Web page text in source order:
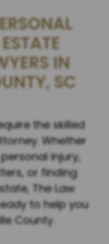
IN
SC
the skilled
Whether
injury,
or finding
The Law
to help you
County.